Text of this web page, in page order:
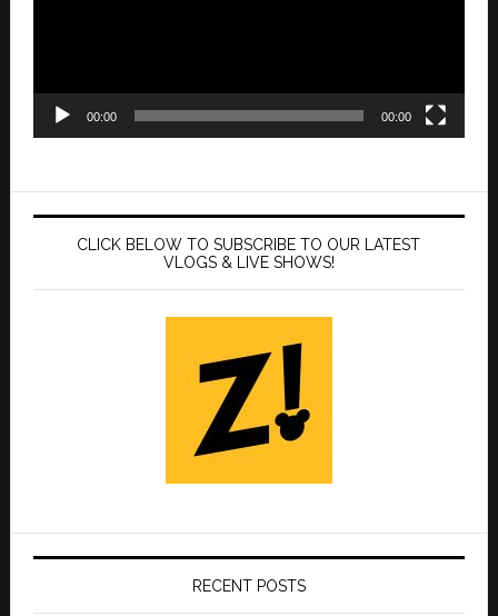
00:00 00:00
CLICK BELOW TO SUBSCRIBE TO OUR LATEST
VLOGS & LIVE SHOWS!
RECENT POSTS